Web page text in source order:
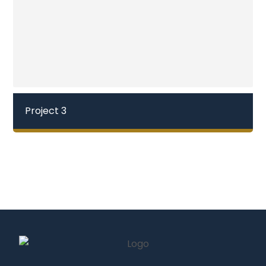
Project 3